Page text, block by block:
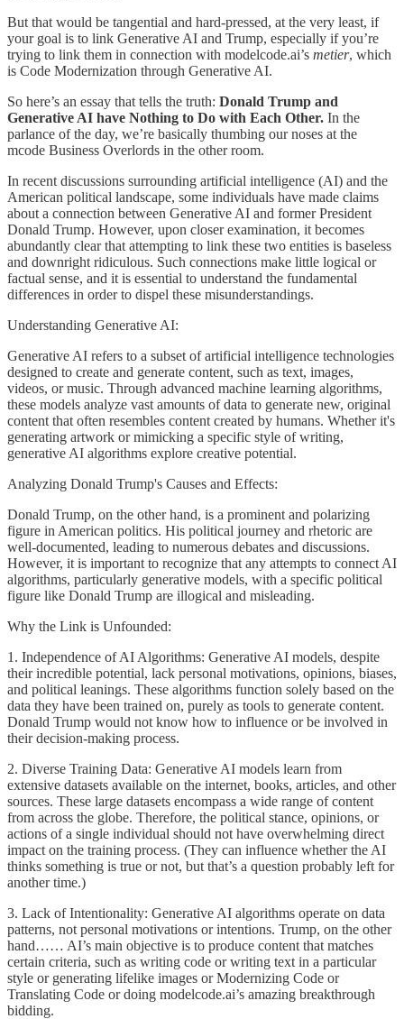
But that would be tangential and hard-pressed, at the very least, if
your goal is to link Generative AI and Trump, especially if you’re
trying to link them in connection with modelcode.ai’s metier, which
is Code Modernization through Generative AI.
So here’s an essay that tells the truth: Donald Trump and
Generative AI have Nothing to Do with Each Other. In the
parlance of the day, we’re basically thumbing our noses at the
mcode Business Overlords in the other room.
In recent discussions surrounding artificial intelligence (AI) and the
American political landscape, some individuals have made claims
about a connection between Generative AI and former President
Donald Trump. However, upon closer examination, it becomes
abundantly clear that attempting to link these two entities is baseless
and downright ridiculous. Such connections make little logical or
factual sense, and it is essential to understand the fundamental
differences in order to dispel these misunderstandings.
Understanding Generative AI:
Generative AI refers to a subset of artificial intelligence technologies
designed to create and generate content, such as text, images,
videos, or music. Through advanced machine learning algorithms,
these models analyze vast amounts of data to generate new, original
content that often resembles content created by humans. Whether it's
generating artwork or mimicking a specific style of writing,
generative AI algorithms explore creative potential.
Analyzing Donald Trump's Causes and Effects:
Donald Trump, on the other hand, is a prominent and polarizing
figure in American politics. His political journey and rhetoric are
well-documented, leading to numerous debates and discussions.
However, it is important to recognize that any attempts to connect AI
algorithms, particularly generative models, with a specific political
figure like Donald Trump are illogical and misleading.
Why the Link is Unfounded:
1. Independence of AI Algorithms: Generative AI models, despite
their incredible potential, lack personal motivations, opinions, biases,
and political leanings. These algorithms function solely based on the
data they have been trained on, purely as tools to generate content.
Donald Trump would not know how to influence or be involved in
their decision-making process.
2. Diverse Training Data: Generative AI models learn from
extensive datasets available on the internet, books, articles, and other
sources. These large datasets encompass a wide range of content
from across the globe. Therefore, the political stance, opinions, or
actions of a single individual should not have overwhelming direct
impact on the training process. (They can influence whether the AI
thinks something is true or not, but that’s a question probably left for
another time.)
3. Lack of Intentionality: Generative AI algorithms operate on data
patterns, not personal motivations or intentions. Trump, on the other
hand…… AI’s main objective is to produce content that matches
certain criteria, such as writing code or writing text in a particular
style or generating lifelike images or Modernizing Code or
Translating Code or doing modelcode.ai’s amazing breakthrough
bidding.